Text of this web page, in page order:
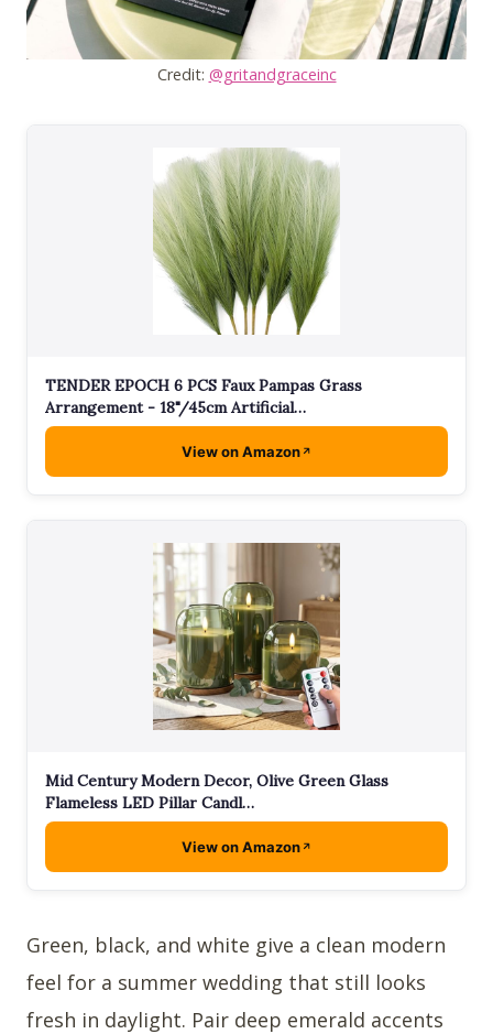
Credit: @gritandgraceinc
TENDER EPOCH 6 PCS Faux Pampas Grass
Arrangement - 18"/45cm Artificial…
View on Amazon
Mid Century Modern Decor, Olive Green Glass
Flameless LED Pillar Candl…
View on Amazon
Green, black, and white give a clean modern
feel for a summer wedding that still looks
fresh in daylight. Pair deep emerald accents